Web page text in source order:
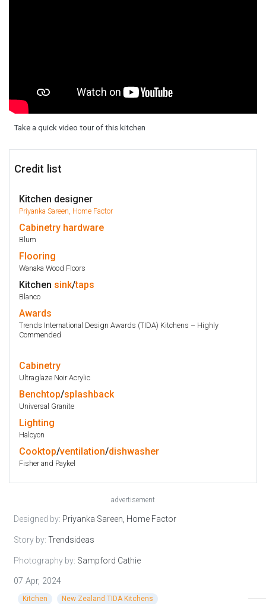
Take a quick video tour of this kitchen
Credit list
Kitchen designer
Priyanka Sareen, Home Factor
Cabinetry hardware
Blum
Flooring
Wanaka Wood Floors
Kitchen sink/taps
Blanco
Awards
Trends International Design Awards (TIDA) Kitchens – Highly
Commended
Cabinetry
Ultraglaze Noir Acrylic
Benchtop/splashback
Universal Granite
Lighting
Halcyon
Cooktop/ventilation/dishwasher
Fisher and Paykel
advertisement
Designed by: Priyanka Sareen, Home Factor
Story by: Trendsideas
Photography by: Sampford Cathie
07 Apr, 2024
Kitchen New Zealand TIDA Kitchens